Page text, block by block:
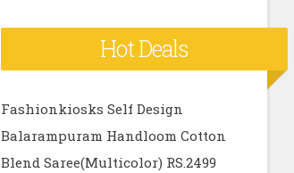
Hot Deals
Fashionkiosks Self Design
Balarampuram Handloom Cotton
Blend Saree(Multicolor) RS.2499